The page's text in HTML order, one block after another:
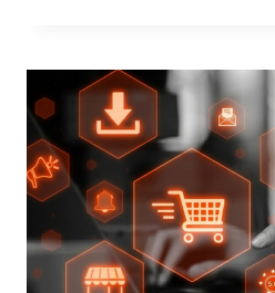
ACQUIRERS
AND
NEED
TO
KNOW